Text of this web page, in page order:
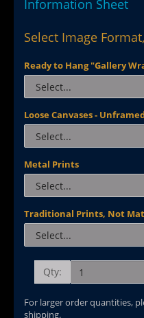
Information Sheet
Select Image
Ready to Hang "Gallery
Loose Canvases -
Metal Prints
Traditional Prints, Not
Qty:
For larger order quantities,
shipping.